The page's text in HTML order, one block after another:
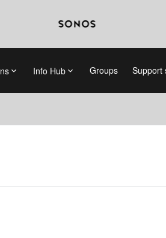
Info Hub Groups Support